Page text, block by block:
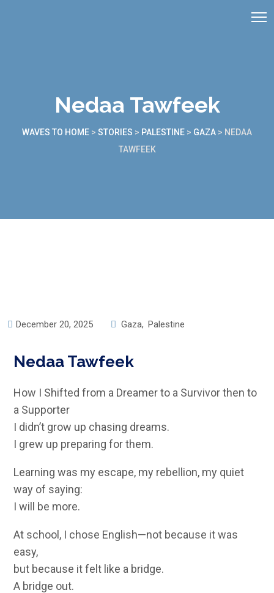
Nedaa Tawfeek
WAVES TO HOME > STORIES > PALESTINE > GAZA > NEDAA
TAWFEEK
December 20, 2025 Gaza, Palestine
Nedaa Tawfeek
How I Shifted from a Dreamer to a Survivor then to
a Supporter
I didn’t grow up chasing dreams.
I grew up preparing for them.
Learning was my escape, my rebellion, my quiet
way of saying:
I will be more.
At school, I chose English—not because it was
easy,
but because it felt like a bridge.
A bridge out.